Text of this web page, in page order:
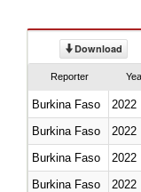
Download
Reporter
Burkina Faso 2022
Burkina Faso
2022
Burkina Faso
2022
Burkina Faso
2022